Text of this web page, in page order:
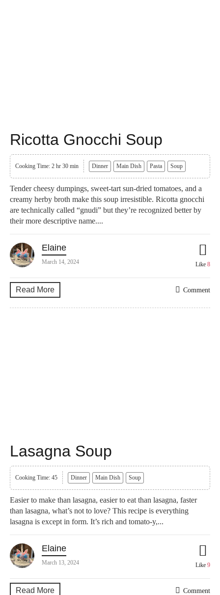
Ricotta Gnocchi Soup
Cooking Time: 2 hr 30 min Dinner Main Dish Pasta Soup
Tender cheesy dumpings, sweet-tart sun-dried tomatoes, and a
creamy herby broth make this soup irresistible. Ricotta gnocchi
are technically called “gnudi” but they’re recognized better by
their more descriptive name....
Elaine
March 14, 2024 Like 8
Read More Comment
Lasagna Soup
Cooking Time: 45 Dinner Main Dish Soup
Easier to make than lasagna, easier to eat than lasagna, faster
than lasagna, what’s not to love? This recipe is everything
lasagna is except in form. It’s rich and tomato-y,...
Elaine
March 13, 2024 Like 9
Read More Comment